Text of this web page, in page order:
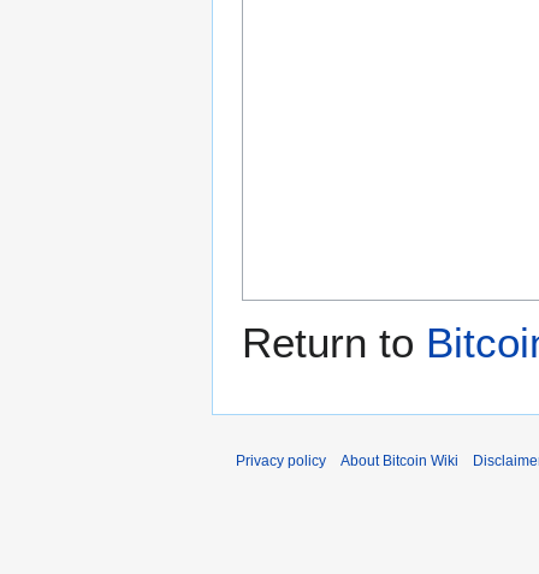
Return to
Privacy policy About Bitcoin Wiki